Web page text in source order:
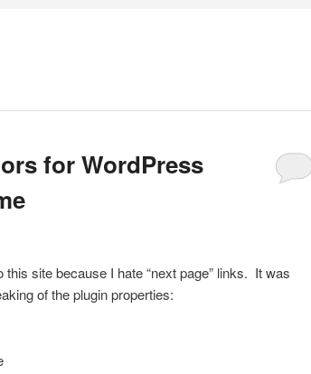
for WordPress
this site because I hate “next page” links. It was
of the plugin properties: